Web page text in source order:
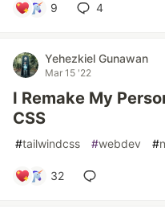
9 4
Yehezkiel Gunawan
Mar 15 '22
I Remake My
CSS
#tailwindcss #webdev #
32